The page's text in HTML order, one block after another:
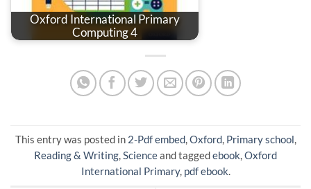
Oxford International Primary
Computing 4
This entry was posted in 2-Pdf embed,Oxford, Primary school,
Reading & Writing,Scienceand taggedebook,Oxford
International Primary, pdf ebook.